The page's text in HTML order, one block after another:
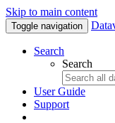
Skip to main content
Toggle navigation
Search
Search
User Guide
Support